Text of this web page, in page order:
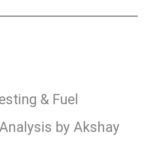
& Fuel
by Akshay